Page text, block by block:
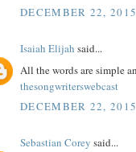
DECEMBER 22,
Isaiah Elijah said...
All the words are simple
thesongwriterswebcast
DECEMBER 22,
Sebastian Corey said...